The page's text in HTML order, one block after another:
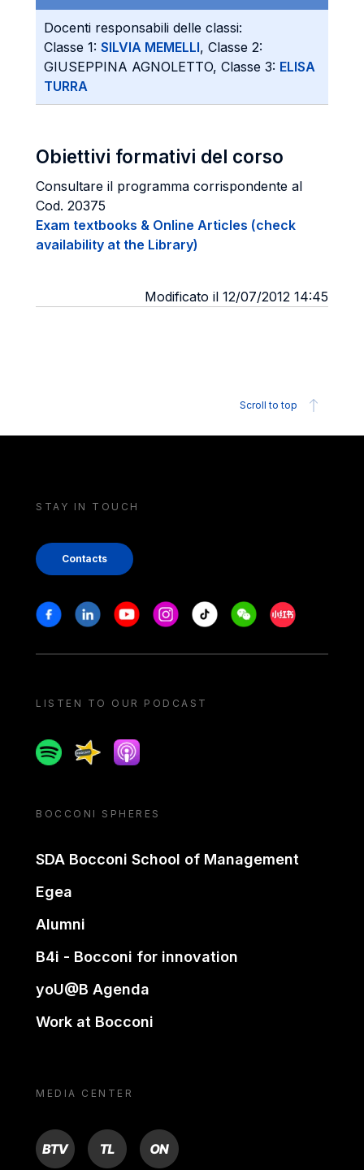
Docenti responsabili delle classi:
Classe 1: SILVIA MEMELLI, Classe 2:
GIUSEPPINA AGNOLETTO, Classe 3: ELISA
TURRA
Obiettivi formativi del corso
Consultare il programma corrispondente al
Cod. 20375
Exam textbooks & Online Articles (check
availability at the Library)
Modificato il 12/07/2012 14:45
Scroll to top
STAY IN TOUCH
Contacts
Stay in touch
FacebookLinkedinYoutubeInstagram
Tiktok WeechatXiaohongshu/
LISTEN TO OUR PODCAST
SpotifySpreakerApple podcast
BOCCONI SPHERES
SDA Bocconi School of Management
Egea
Alumni
B4i - Bocconi for innovation
yoU@B Agenda
Work at Bocconi
MEDIA CENTER
BTV TL ON